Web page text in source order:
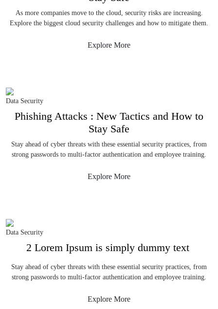
As more companies move to the cloud, security risks are increasing.
Explore the biggest cloud security challenges and how to mitigate them.
Explore More
Data Security
Phishing Attacks : New Tactics and How to
Stay Safe
Stay ahead of cyber threats with these essential security practices, from
strong passwords to multi-factor authentication and employee training.
Explore More
Data Security
2 Lorem Ipsum is simply dummy text
Stay ahead of cyber threats with these essential security practices, from
strong passwords to multi-factor authentication and employee training.
Explore More